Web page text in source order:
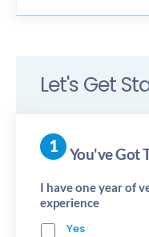
Let's Get
You've Got
I have one year of
experience
Yes